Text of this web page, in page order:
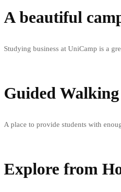
A beautiful
Studying business at UniCamp is a
Guided
A place to provide students with
Explore from